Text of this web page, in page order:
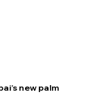
new palm